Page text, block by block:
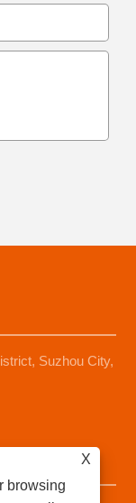
Suzhou City,
X
browsing